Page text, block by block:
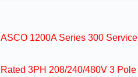
ASCO 1200A Series 300 Service
Rated 3PH 208/240/480V 3 Pole